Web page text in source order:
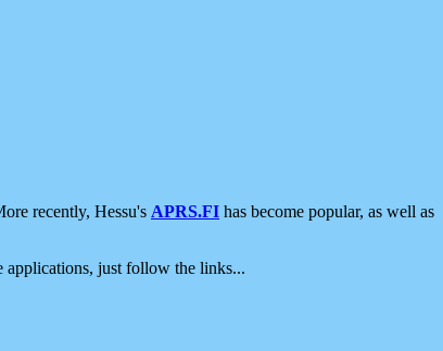
recently, Hessu's APRS.FI has become popular, as well as
applications, just follow the links...